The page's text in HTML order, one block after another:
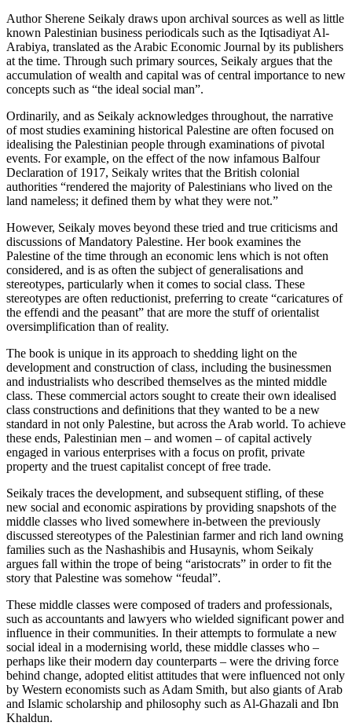
Author Sherene Seikaly draws upon archival sources as well as little
known Palestinian business periodicals such as the Iqtisadiyat Al-
Arabiya, translated as the Arabic Economic Journal by its publishers
at the time. Through such primary sources, Seikaly argues that the
accumulation of wealth and capital was of central importance to new
concepts such as “the ideal social man”.
Ordinarily, and as Seikaly acknowledges throughout, the narrative
of most studies examining historical Palestine are often focused on
idealising the Palestinian people through examinations of pivotal
events. For example, on the effect of the now infamous Balfour
Declaration of 1917, Seikaly writes that the British colonial
authorities “rendered the majority of Palestinians who lived on the
land nameless; it defined them by what they were not.”
However, Seikaly moves beyond these tried and true criticisms and
discussions of Mandatory Palestine. Her book examines the
Palestine of the time through an economic lens which is not often
considered, and is as often the subject of generalisations and
stereotypes, particularly when it comes to social class. These
stereotypes are often reductionist, preferring to create “caricatures of
the effendi and the peasant” that are more the stuff of orientalist
oversimplification than of reality.
The book is unique in its approach to shedding light on the
development and construction of class, including the businessmen
and industrialists who described themselves as the minted middle
class. These commercial actors sought to create their own idealised
class constructions and definitions that they wanted to be a new
standard in not only Palestine, but across the Arab world. To achieve
these ends, Palestinian men – and women – of capital actively
engaged in various enterprises with a focus on profit, private
property and the truest capitalist concept of free trade.
Seikaly traces the development, and subsequent stifling, of these
new social and economic aspirations by providing snapshots of the
middle classes who lived somewhere in-between the previously
discussed stereotypes of the Palestinian farmer and rich land owning
families such as the Nashashibis and Husaynis, whom Seikaly
argues fall within the trope of being “aristocrats” in order to fit the
story that Palestine was somehow “feudal”.
These middle classes were composed of traders and professionals,
such as accountants and lawyers who wielded significant power and
influence in their communities. In their attempts to formulate a new
social ideal in a modernising world, these middle classes who –
perhaps like their modern day counterparts – were the driving force
behind change, adopted elitist attitudes that were influenced not only
by Western economists such as Adam Smith, but also giants of Arab
and Islamic scholarship and philosophy such as Al-Ghazali and Ibn
Khaldun.